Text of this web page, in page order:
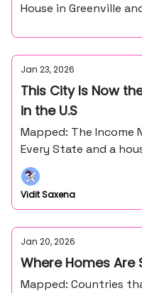
House in Greenville
Jan 23, 2026
This City Is Now
in the U.S
Mapped: The Income
Every State and a
Vidit Saxena
Jan 20, 2026
Where Homes Are
Mapped: Countries